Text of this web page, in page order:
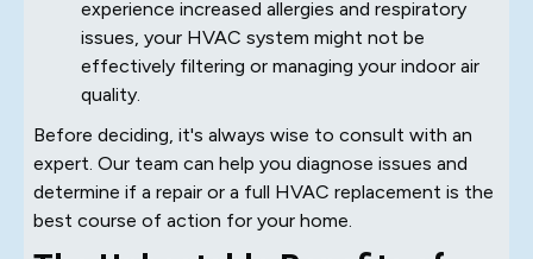
experience increased allergies and respiratory
issues, your HVAC system might not be
effectively filtering or managing your indoor air
quality.
Before deciding, it's always wise to consult with an
expert. Our team can help you diagnose issues and
determine if a repair or a full HVAC replacement is the
best course of action for your home.